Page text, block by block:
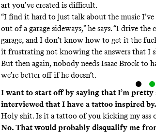
art you’ve created is difficult.
“I find it hard to just talk about the music
out of a garage sideways,” he says. “I drive
garage, and I don’t know how to get it the
it frustrating not knowing the answers that I
But then again, nobody needs Isaac Brock to
we’re better off if he doesn’t.
I want to start off by saying that I’m pretty
interviewed that I have a tattoo inspired by.
Holy shit. Is it a tattoo of you kicking my ass
No. That would probably disqualify me